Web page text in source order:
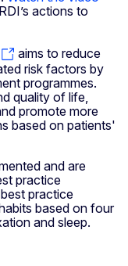
actions to
aims to reduce
risk factors by
programmes.
quality of life,
promote more
based on patients'
and are
practice
practice
based on four
and sleep.